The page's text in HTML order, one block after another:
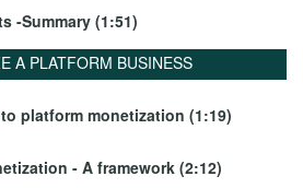
-Summary (1:51)
A PLATFORM BUSINESS
platform monetization (1:19)
- A framework (2:12)